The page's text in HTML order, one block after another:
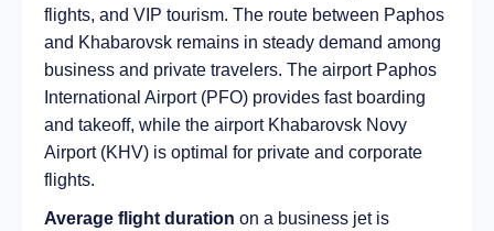
flights, and VIP tourism. The route between Paphos
and Khabarovsk remains in steady demand among
business and private travelers. The airport Paphos
International Airport (PFO) provides fast boarding
and takeoff, while the airport Khabarovsk Novy
Airport (KHV) is optimal for private and corporate
flights.
Average flight duration on a business jet is